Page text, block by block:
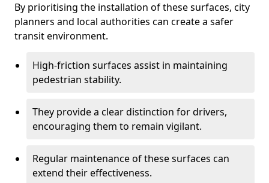
By prioritising the installation of these surfaces, city
planners and local authorities can create a safer
transit environment.
High-friction surfaces assist in maintaining
pedestrian stability.
They provide a clear distinction for drivers,
encouraging them to remain vigilant.
Regular maintenance of these surfaces can
extend their effectiveness.